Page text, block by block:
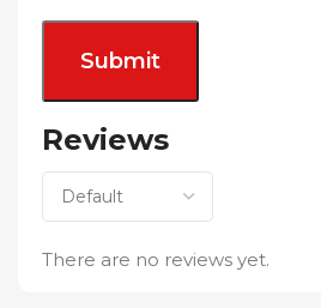
Reviews
There are no reviews yet.